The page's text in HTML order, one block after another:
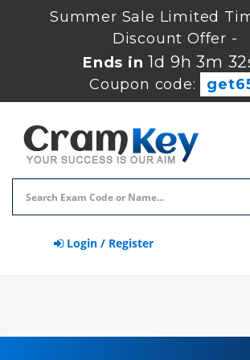
Summer Sale Limited
Discount Offer -
Ends in1d 9h 3m
Coupon code:
Login / Register